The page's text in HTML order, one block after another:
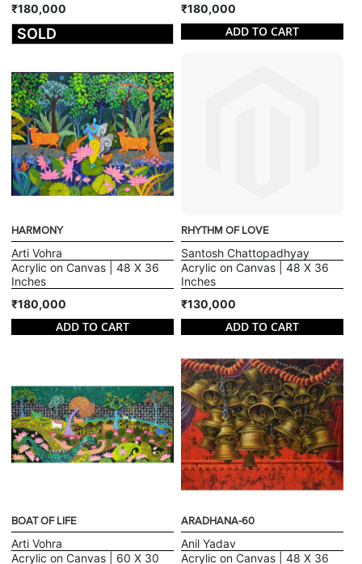
₹180,000
SOLD
₹180,000
ADD TO CART
HARMONY
Arti Vohra
Acrylic on Canvas | 48 X 36
Inches
₹180,000
ADD TO CART
RHYTHM OF LOVE
Santosh Chattopadhyay
Acrylic on Canvas | 48 X 36
Inches
₹130,000
ADD TO CART
BOAT OF LIFE
Arti Vohra
Acrylic on Canvas | 60 X 30
ARADHANA-60
Anil Yadav
Acrylic on Canvas | 48 X 36